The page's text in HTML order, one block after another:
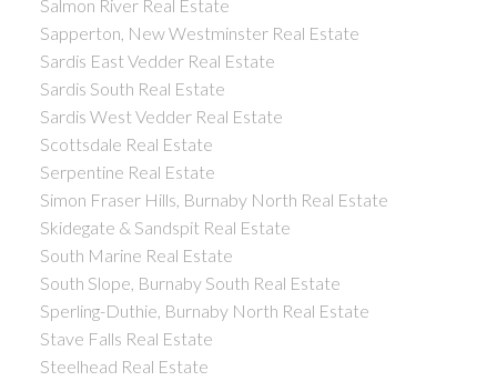
Salmon River Real Estate
Sapperton, New Westminster Real Estate
Sardis East Vedder Real Estate
Sardis South Real Estate
Sardis West Vedder Real Estate
Scottsdale Real Estate
Serpentine Real Estate
Simon Fraser Hills, Burnaby North Real Estate
Skidegate & Sandspit Real Estate
South Marine Real Estate
South Slope, Burnaby South Real Estate
Sperling-Duthie, Burnaby North Real Estate
Stave Falls Real Estate
Steelhead Real Estate